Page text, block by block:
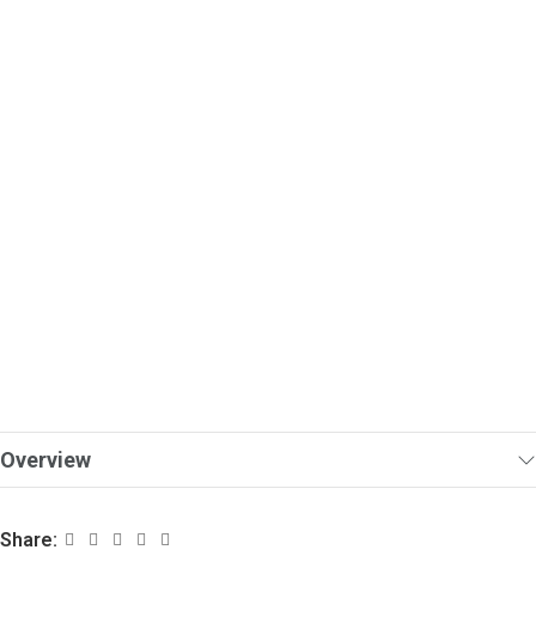
Overview
Share: